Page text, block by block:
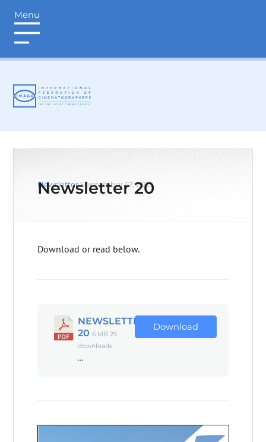
login
Menu
Newsletter September 12, 2025
Newsletter 20
Download or read below.
NEWSLETTER
20 6 MB25
downloads
…
Download